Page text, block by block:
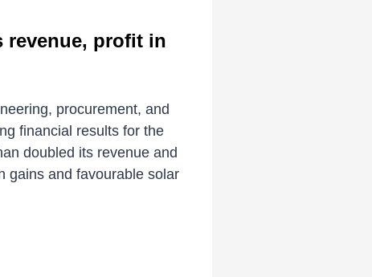
revenue, profit in
procurement, and
financial results for the
doubled its revenue and
gains and favourable solar